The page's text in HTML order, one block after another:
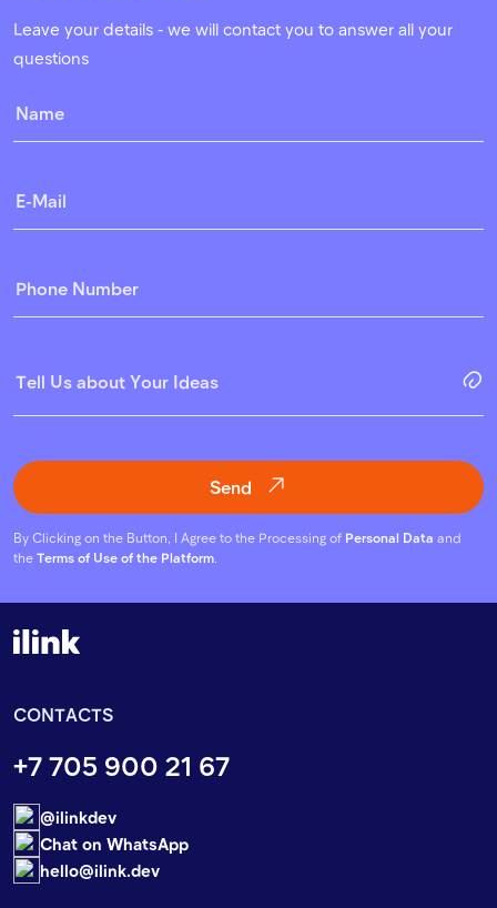
Leave your details - we will contact you to answer all your
questions
Send
By Clicking on the Button, I Agree to the Processing of Personal Data and
the Terms of Use of the Platform
CONTACTS
+7 705 900 21 67
@ilinkdev
Chat on WhatsApp
hello@ilink.dev